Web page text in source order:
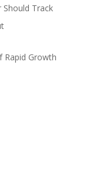
Should Track
Rapid Growth